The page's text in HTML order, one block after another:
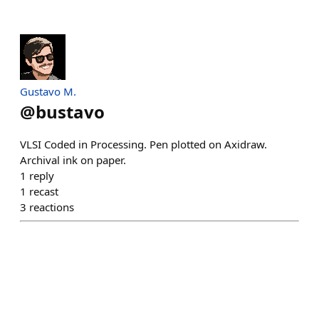
Gustavo M.
@bustavo
VLSI Coded in Processing. Pen plotted on Axidraw.
Archival ink on paper.
1 reply
1 recast
3 reactions